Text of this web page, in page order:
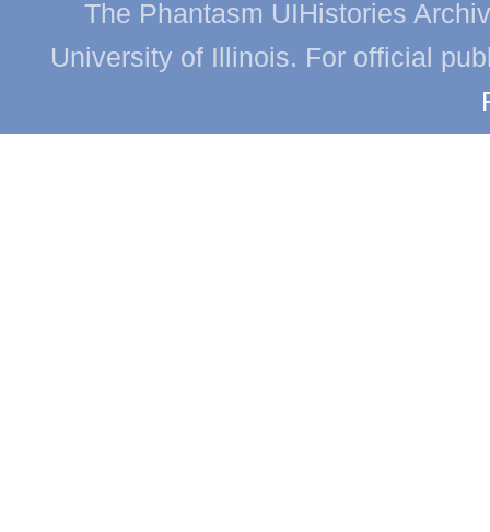
The Phantasm UIHistories
University of Illinois. For official